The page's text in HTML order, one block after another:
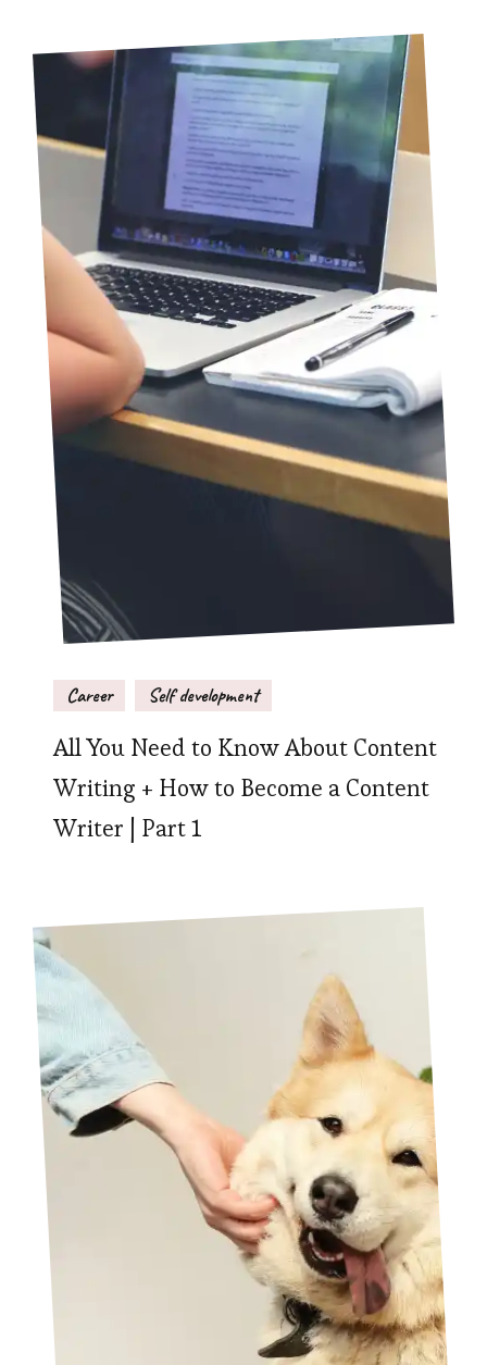
Career Self development
All You Need to Know About Content
Writing + How to Become a Content
Writer | Part 1